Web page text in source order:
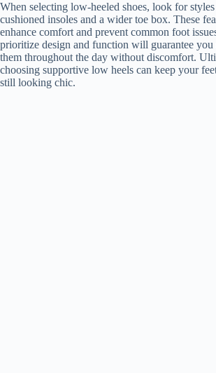
When selecting low-heeled shoes, look for
cushioned insoles and a wider toe box. These
enhance comfort and prevent common foot
prioritize design and function will guarantee you
them throughout the day without discomfort.
choosing supportive low heels can keep your
still looking chic.